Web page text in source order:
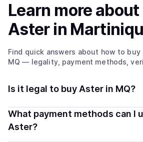
Learn more about
Asterin
Find quick answers about how to
MQ — legality, payment methods,
Is it legal to buy Aster in MQ?
Yes, buying Aster in Martinique is
Coindisco connects you with
What payment methods can I
Aster?